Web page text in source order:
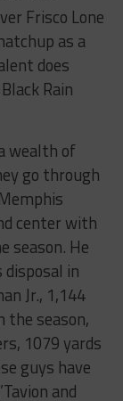
Frisco Lone
as a
does
Rain
wealth of
go through
center with
season. He
in
Jr., 1,144
the season,
1079 yards
guys have
and